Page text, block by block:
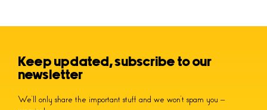
Keep updated, subscribe to our
newsletter
We’ll only share the important stuff and we won’t spam you –